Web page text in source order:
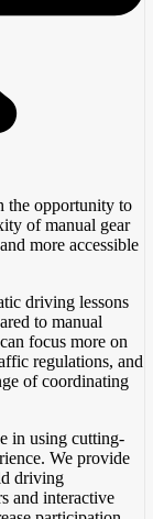
the opportunity to
of manual gear
more accessible
driving lessons
to manual
focus more on
regulations, and
of coordinating
in using cutting-
We provide
driving
and interactive